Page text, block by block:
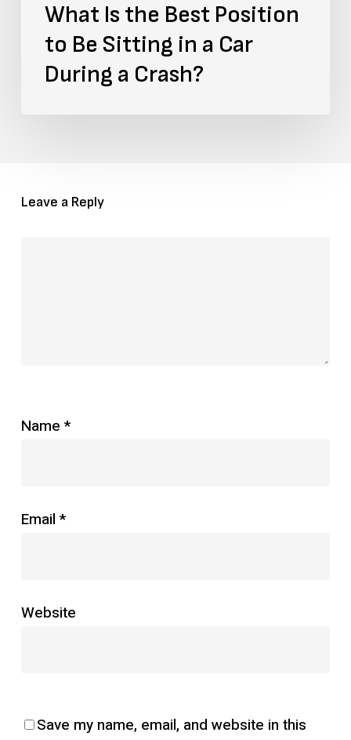
During
What Is the Best Position
to Be Sitting in a Car
During a Crash?
Leave a Reply
Name *
Email *
Website
Save my name, email, and website in this